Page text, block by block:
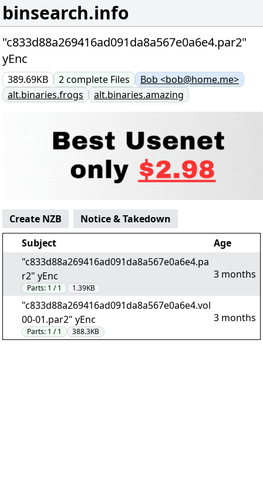
binsearch.info
"c833d88a269416ad091da8a567e0a6e4.par2"
yEnc
389.69KB 2complete Files
Bob <bob@home.me>
alt.binaries.frogs
alt.binaries.amazing
Create NZB
Notice & Takedown
Subject
Age
"c833d88a269416ad091da8a567e0a6e4.pa
r2" yEnc
Parts: 1 / 1 1.39KB
3 months
"c833d88a269416ad091da8a567e0a6e4.vol
00-01.par2" yEnc
Parts: 1 / 1 388.3KB
3 months